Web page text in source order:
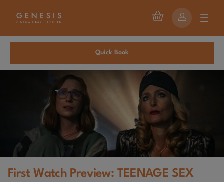
Quick Book
First Watch Preview: TEENAGE SEX